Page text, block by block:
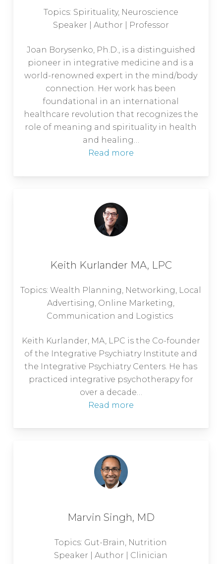
Topics: Spirituality, Neuroscience
Speaker | Author | Professor
Joan Borysenko, Ph.D., is a distinguished
pioneer in integrative medicine and is a
world-renowned expert in the mind/body
connection. Her work has been
foundational in an international
healthcare revolution that recognizes the
role of meaning and spirituality in health
and healing…
Read more
Keith Kurlander MA, LPC
Topics: Wealth Planning, Networking, Local
Advertising, Online Marketing,
Communication and Logistics
Keith Kurlander, MA, LPC is the Co-founder
of the Integrative Psychiatry Institute and
the Integrative Psychiatry Centers. He has
practiced integrative psychotherapy for
over a decade…
Read more
Marvin Singh, MD
Topics: Gut-Brain, Nutrition
Speaker | Author | Clinician